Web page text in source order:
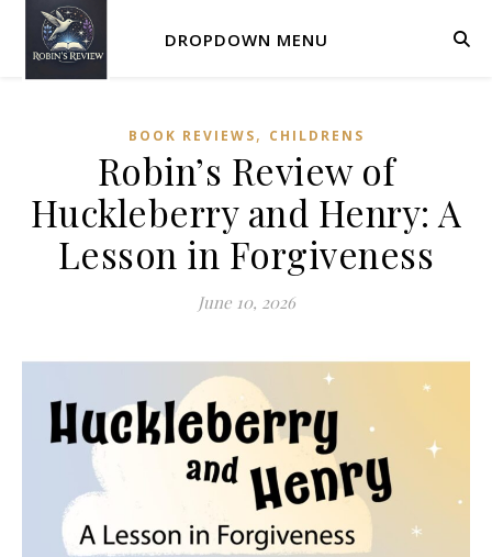
DROPDOWN MENU
BOOK REVIEWS, CHILDRENS
Robin’s Review of
Huckleberry and Henry: A
Lesson in Forgiveness
June 10, 2026